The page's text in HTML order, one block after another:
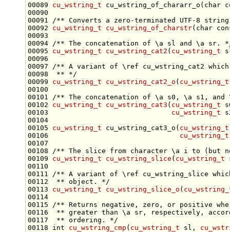
00089 cu_wstring_t cu_wstring_of_chararr_o( char
00090
00091
/** Converts a zero-terminated UTF-8
00092 cu_wstring_t cu_wstring_of_charstr( char
00093
00094
/** The concatenation of \a sl and \a sr.
00095 cu_wstring_t cu_wstring_cat2 ( cu_wstring_t
00096
00097
/** A variant of \ref cu_wstring_cat2
00098
** */
00099 cu_wstring_t cu_wstring_cat2_o ( cu_wstring_t
00100
00101
/** The concatenation of \a s0, \a s1,
00102 cu_wstring_t cu_wstring_cat3 ( cu_wstring_t
00103 cu_wstring_t
00105 cu_wstring_t cu_wstring_cat3_o( cu_wstring_t
00106 cu_wstring_t
00107
00108
/** The slice from character \a i to (but
00109 cu_wstring_t cu_wstring_slice ( cu_wstring_t
00110
00111
/** A variant of \ref cu_wstring_slice
00112
** object. */
00113 cu_wstring_t cu_wstring_slice_o (
00114
00115
/** Returns negative, zero, or positive
00116
** greater than \a sr, respectively,
00117
** ordering. */
00118 int cu_wstring_cmp ( cu_wstring_t sl,